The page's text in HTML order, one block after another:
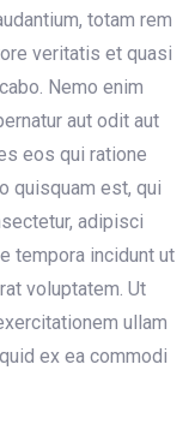
totam rem
veritatis et quasi
Nemo enim
aut odit aut
eos qui ratione
quisquam est, qui
adipisci
tempora incidunt ut
voluptatem. Ut
ullam
ex ea commodi